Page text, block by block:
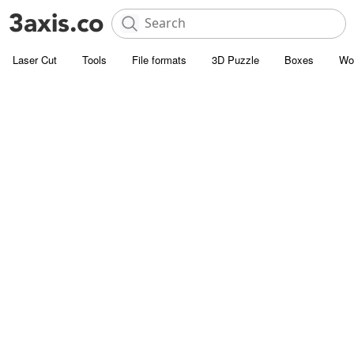
Laser Cut Tools File formats 3D Puzzle Boxes